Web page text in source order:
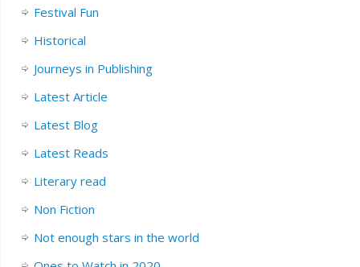
Festival Fun
Historical
Journeys in Publishing
Latest Article
Latest Blog
Latest Reads
Literary read
Non Fiction
Not enough stars in the world